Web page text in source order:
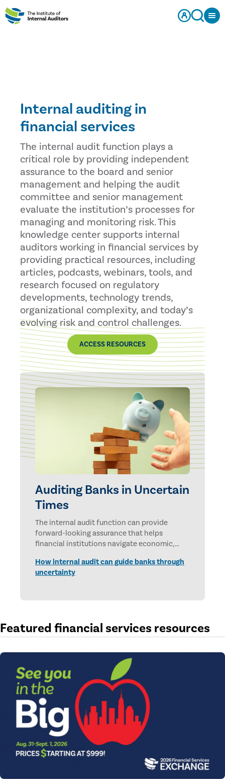
Internal auditing in
financial services
The internal audit function plays a
critical role by providing independent
assurance to the board and senior
management and helping the audit
committee and senior management
evaluate the institution’s processes for
managing and monitoring risk. This
knowledge center supports internal
auditors working in financial services by
providing practical resources, including
articles, podcasts, webinars, tools, and
research focused on regulatory
developments, technology trends,
organizational complexity, and today’s
evolving risk and control challenges.
ACCESS RESOURCES
Auditing Banks in Uncertain
Times
The internal audit function can provide
forward-looking assurance that helps
financial institutions navigate economic,
How internal audit can guide banks through
uncertainty
Featured financial services resources